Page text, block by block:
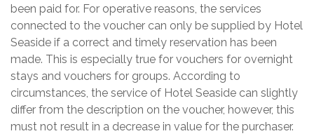
been paid for. For operative reasons, the services
connected to the voucher can only be supplied by Hotel
Seaside if a correct and timely reservation has been
made. This is especially true for vouchers for overnight
stays and vouchers for groups. According to
circumstances, the service of Hotel Seaside can slightly
differ from the description on the voucher, however, this
must not result in a decrease in value for the purchaser.